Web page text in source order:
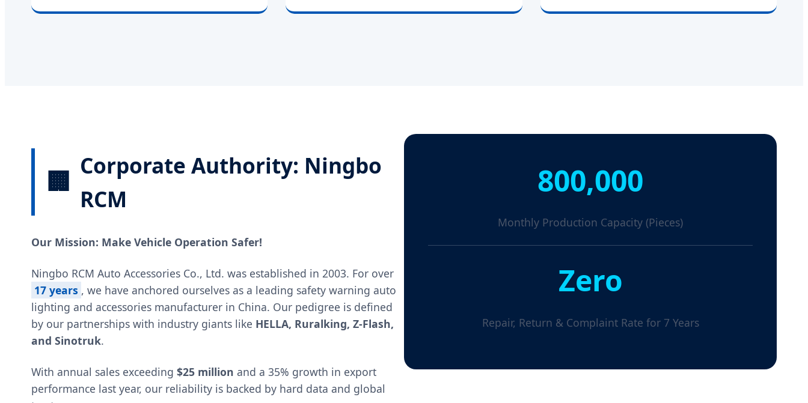
🏢 Corporate Authority: Ningbo
RCM
Our Mission: Make Vehicle Operation Safer!
Ningbo RCM Auto Accessories Co., Ltd. was established in 2003. For over
17 years , we have anchored ourselves as a leading safety warning auto
lighting and accessories manufacturer in China. Our pedigree is defined
by our partnerships with industry giants like HELLA, Ruralking, Z-Flash,
and Sinotruk.
With annual sales exceeding $25 million and a 35% growth in export
performance last year, our reliability is backed by hard data and global
800,000
Monthly Production Capacity (Pieces)
Zero
Repair, Return & Complaint Rate for 7 Years